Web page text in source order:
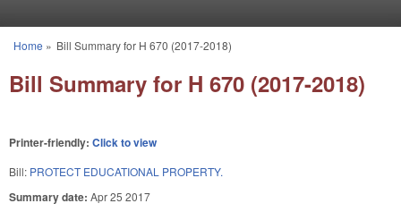
You are here
Home » Bill Summary for H 670 (2017-2018)
Bill Summary for H 670 (2017-2018)
Printer-friendly: Click to view
Bill: PROTECT EDUCATIONAL PROPERTY.
Summary date: Apr 25 2017